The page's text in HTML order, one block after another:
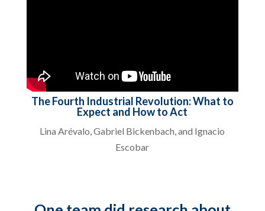
The Fourth Industrial Revolution: What to
Expect and How to Act
Lina Arévalo, Gabriel Bickenbach, and Ignacio
Escobar